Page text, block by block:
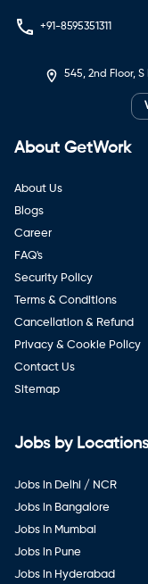
+91-8595351311
545, 2nd Floor,
About GetWork
About Us
Blogs
Career
FAQ's
Security Policy
Terms & Conditions
Cancellation & Refund
Privacy & Cookie Policy
Contact Us
Sitemap
Jobs by Locations
Jobs in Delhi / NCR
Jobs in Bangalore
Jobs in Mumbai
Jobs in Pune
Jobs in Hyderabad